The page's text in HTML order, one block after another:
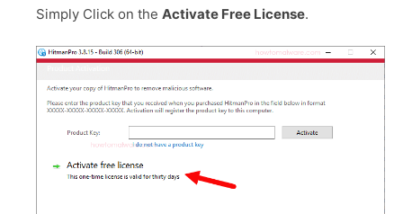
Simply Click on the Activate Free License.